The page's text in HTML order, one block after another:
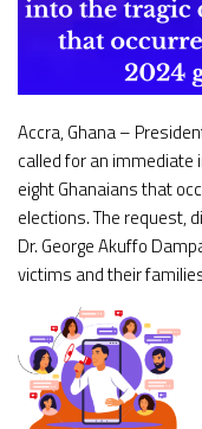
Accra, Ghana –
called for an
eight Ghanaians that
elections. The request,
Dr. George Akuffo
victims and their